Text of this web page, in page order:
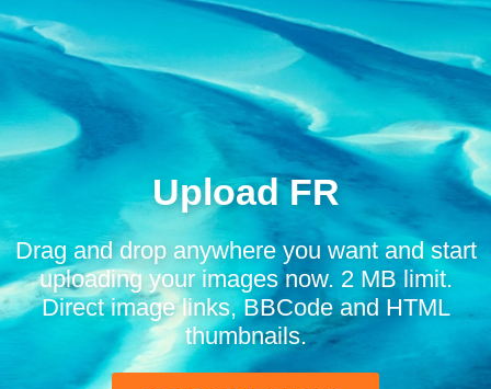
Upload FR
Drag and drop anywhere you want and start
uploading your images now. 2 MB limit.
Direct image links, BBCode and HTML
thumbnails.